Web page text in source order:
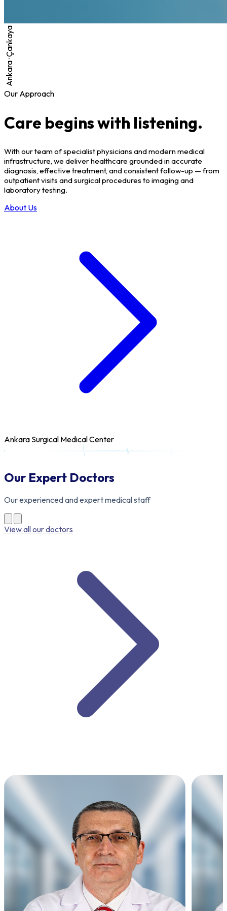
Ankara · Çankaya
Our Approach
Care begins with listening.
With our team of specialist physicians and modern medical
infrastructure, we deliver healthcare grounded in accurate
diagnosis, effective treatment, and consistent follow-up — from
outpatient visits and surgical procedures to imaging and
laboratory testing.
About Us
Ankara Surgical Medical Center
Our Expert Doctors
Our experienced and expert medical staff
View all our doctors